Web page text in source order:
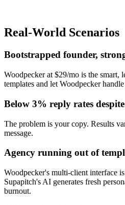
Real-World Scenarios
Bootstrapped founder,
Woodpecker at $29/mo is the smart,
templates and let Woodpecker
Below 3% reply rates
The problem is your copy. Results
message.
Agency running out of
Woodpecker's multi-client interface
Supapitch's AI generates fresh
burnout.